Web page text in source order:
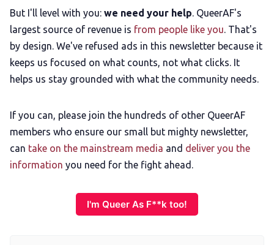
But I'll level with you: we need your help. QueerAF's
largest source of revenue is from people like you. That's
by design. We've refused ads in this newsletter because it
keeps us focused on what counts, not what clicks. It
helps us stay grounded with what the community needs.
If you can, please join the hundreds of other QueerAF
members who ensure our small but mighty newsletter,
can take on the mainstream media and deliver you the
information you need for the fight ahead.
I'm Queer As F**k too!